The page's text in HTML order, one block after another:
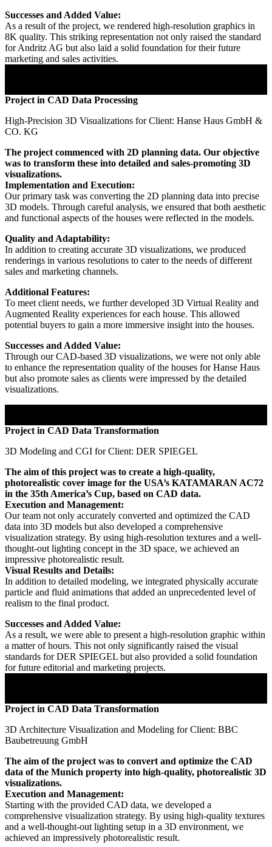
Successes and Added Value:
As a result of the project, we rendered high-resolution graphics in
8K quality. This striking representation not only raised the standard
for Andritz AG but also laid a solid foundation for their future
marketing and sales activities.
Project in CAD Data Processing
High-Precision 3D Visualizations for Client: Hanse Haus GmbH &
CO. KG
The project commenced with 2D planning data. Our objective
was to transform these into detailed and sales-promoting 3D
visualizations.
Implementation and Execution:
Our primary task was converting the 2D planning data into precise
3D models. Through careful analysis, we ensured that both aesthetic
and functional aspects of the houses were reflected in the models.
Quality and Adaptability:
In addition to creating accurate 3D visualizations, we produced
renderings in various resolutions to cater to the needs of different
sales and marketing channels.
Additional Features:
To meet client needs, we further developed 3D Virtual Reality and
Augmented Reality experiences for each house. This allowed
potential buyers to gain a more immersive insight into the houses.
Successes and Added Value:
Through our CAD-based 3D visualizations, we were not only able
to enhance the representation quality of the houses for Hanse Haus
but also promote sales as clients were impressed by the detailed
visualizations.
Project in CAD Data Transformation
3D Modeling and CGI for Client: DER SPIEGEL
The aim of this project was to create a high-quality,
photorealistic cover image for the USA’s KATAMARAN AC72
in the 35th America’s Cup, based on CAD data.
Execution and Management:
Our team not only accurately converted and optimized the CAD
data into 3D models but also developed a comprehensive
visualization strategy. By using high-resolution textures and a well-
thought-out lighting concept in the 3D space, we achieved an
impressive photorealistic result.
Visual Results and Details:
In addition to detailed modeling, we integrated physically accurate
particle and fluid animations that added an unprecedented level of
realism to the final product.
Successes and Added Value:
As a result, we were able to present a high-resolution graphic within
a matter of hours. This not only significantly raised the visual
standards for DER SPIEGEL but also provided a solid foundation
for future editorial and marketing projects.
Project in CAD Data Transformation
3D Architecture Visualization and Modeling for Client: BBC
Baubetreuung GmbH
The aim of the project was to convert and optimize the CAD
data of the Munich property into high-quality, photorealistic 3D
visualizations.
Execution and Management:
Starting with the provided CAD data, we developed a
comprehensive visualization strategy. By using high-quality textures
and a well-thought-out lighting setup in a 3D environment, we
achieved an impressively photorealistic result.